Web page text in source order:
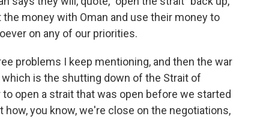
money with Oman and use their money to
on any of our priorities.
problems I keep mentioning, and then the war
is the shutting down of the Strait of
open a strait that was open before we started
you know, we're close on the negotiations,